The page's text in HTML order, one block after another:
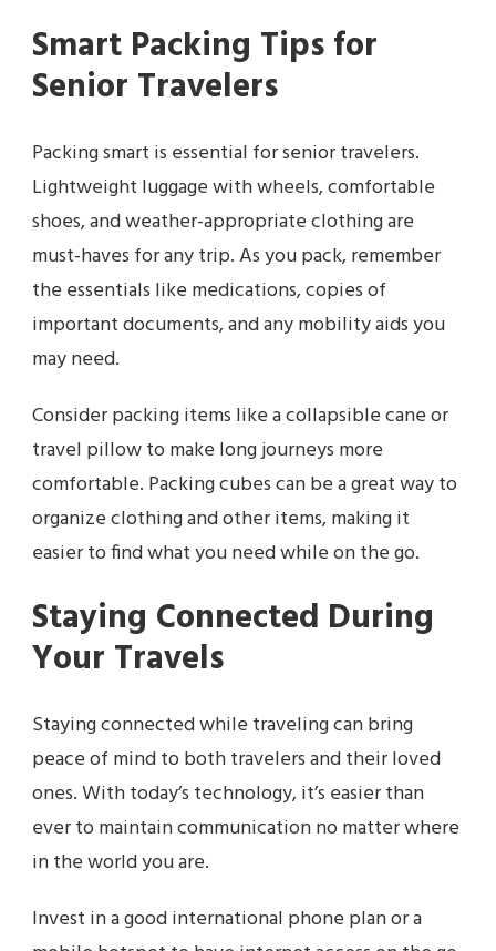
Smart Packing Tips for
Senior Travelers
Packing smart is essential for senior travelers.
Lightweight luggage with wheels, comfortable
shoes, and weather-appropriate clothing are
must-haves for any trip. As you pack, remember
the essentials like medications, copies of
important documents, and any mobility aids you
may need.
Consider packing items like a collapsible cane or
travel pillow to make long journeys more
comfortable. Packing cubes can be a great way to
organize clothing and other items, making it
easier to find what you need while on the go.
Staying Connected During
Your Travels
Staying connected while traveling can bring
peace of mind to both travelers and their loved
ones. With today’s technology, it’s easier than
ever to maintain communication no matter where
in the world you are.
Invest in a good international phone plan or a